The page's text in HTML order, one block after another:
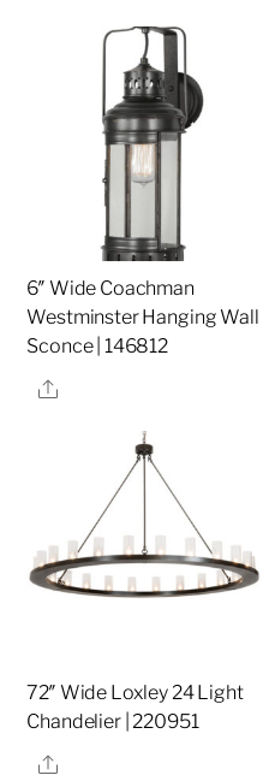
6″ Wide Coachman
Westminster Hanging Wall
Sconce | 146812
Share
72″ Wide Loxley 24 Light
Chandelier | 220951
Share